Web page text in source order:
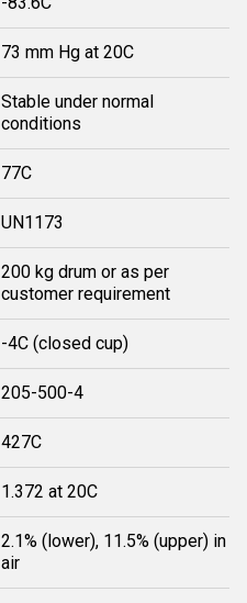
73 mm Hg at 20C
Stable under normal
conditions
77C
UN1173
200 kg drum or as per
customer requirement
-4C (closed cup)
205-500-4
427C
1.372 at 20C
2.1% (lower), 11.5% (upper) in
air